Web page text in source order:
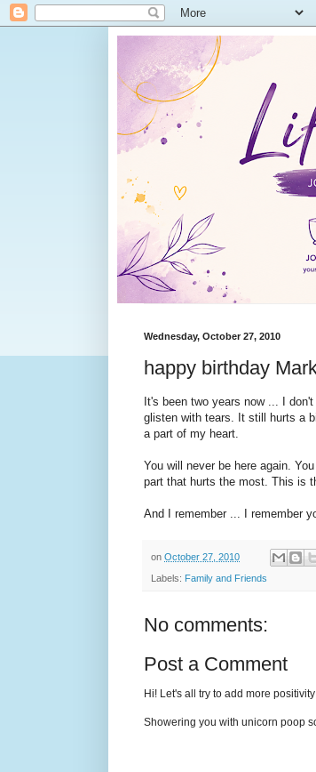
Wednesday, October 27, 2010
happy birthday
It's been two years now ... I
glisten with tears. It still hurts a
a part of my heart.
You will never be here again.
part that hurts the most. This is
And I remember ... I remember
on October 27, 2010
Labels: Family and Friends
No comments:
Post a Comment
Hi! Let's all try to add more
Showering you with unicorn poop